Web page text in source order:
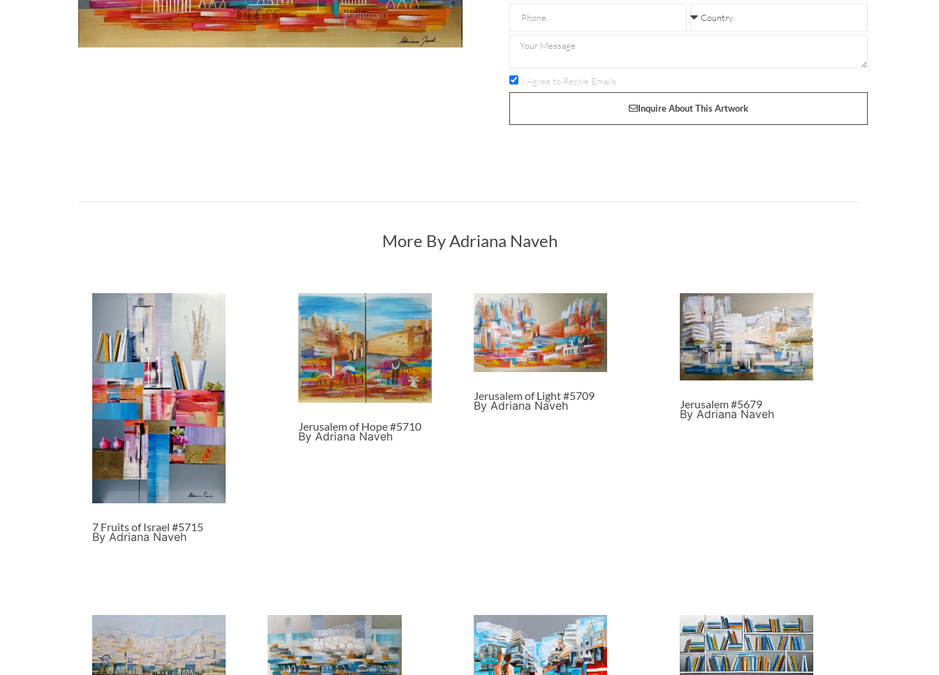
I Agree to Recive Emails
Inquire About This Artwork
More By Adriana Naveh
7 Fruits of Israel #5715
By Adriana Naveh
Jerusalem of Hope #5710
By Adriana Naveh
Jerusalem of Light #5709
By Adriana Naveh Jerusalem #5679
By Adriana Naveh